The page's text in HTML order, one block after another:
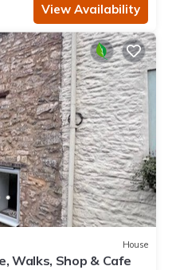
View Availability
House
Walks, Shop & Cafe